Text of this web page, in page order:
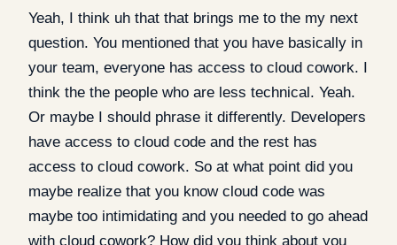
Yeah, I think uh that that brings me to the my next
question. You mentioned that you have basically in
your team, everyone has access to cloud cowork. I
think the the people who are less technical. Yeah.
Or maybe I should phrase it differently. Developers
have access to cloud code and the rest has
access to cloud cowork. So at what point did you
maybe realize that you know cloud code was
maybe too intimidating and you needed to go ahead
with cloud cowork? How did you think about you